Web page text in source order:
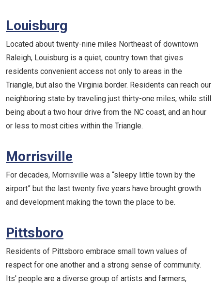
Louisburg
Located about twenty-nine miles Northeast of downtown
Raleigh, Louisburg is a quiet, country town that gives
residents convenient access not only to areas in the
Triangle, but also the Virginia border. Residents can reach our
neighboring state by traveling just thirty-one miles, while still
being about a two hour drive from the NC coast, and an hour
or less to most cities within the Triangle.
Morrisville
For decades, Morrisville was a “sleepy little town by the
airport” but the last twenty five years have brought growth
and development making the town the place to be.
Pittsboro
Residents of Pittsboro embrace small town values of
respect for one another and a strong sense of community.
Its' people are a diverse group of artists and farmers,